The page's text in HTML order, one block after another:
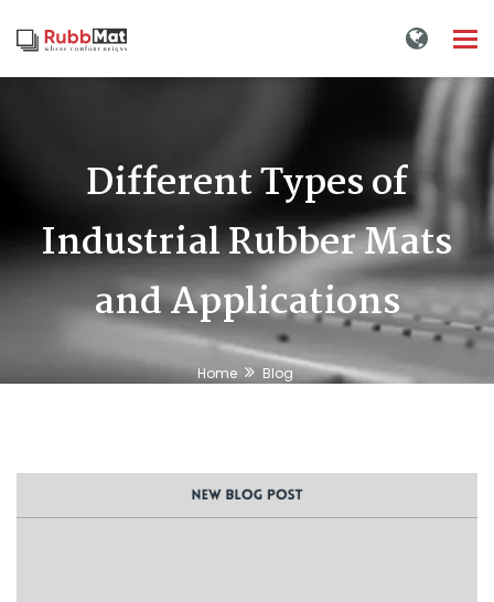
Different Types of
Industrial Rubber Mats
and Applications
Home Blog